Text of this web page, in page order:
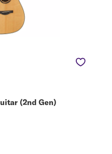
(2nd Gen)